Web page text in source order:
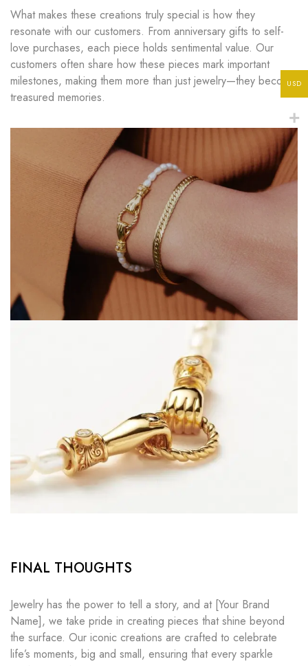
What makes these creations truly special is how they
resonate with our customers. From anniversary gifts to self-
love purchases, each piece holds sentimental value. Our
customers often share how these pieces mark important
milestones, making them more than just jewelry—they become
treasured memories.
FINAL THOUGHTS
Jewelry has the power to tell a story, and at [Your Brand
Name], we take pride in creating pieces that shine beyond
the surface. Our iconic creations are crafted to celebrate
life’s moments, big and small, ensuring that every sparkle
USD